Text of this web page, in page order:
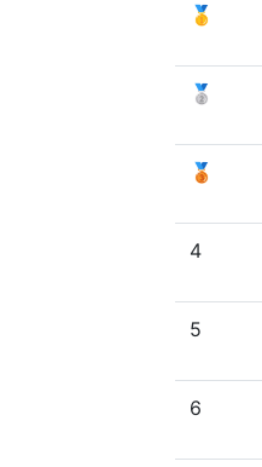
🥇
🥈
🥉
4
5
6